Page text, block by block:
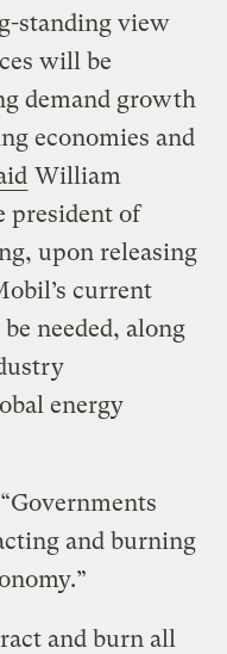
standing view
will be
demand growth
economies and
William
president of
upon releasing
current
needed, along
energy
and burning
and burn all